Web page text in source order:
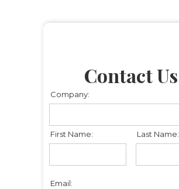
Contact Us
Company:
First Name: Last Name:
Email: